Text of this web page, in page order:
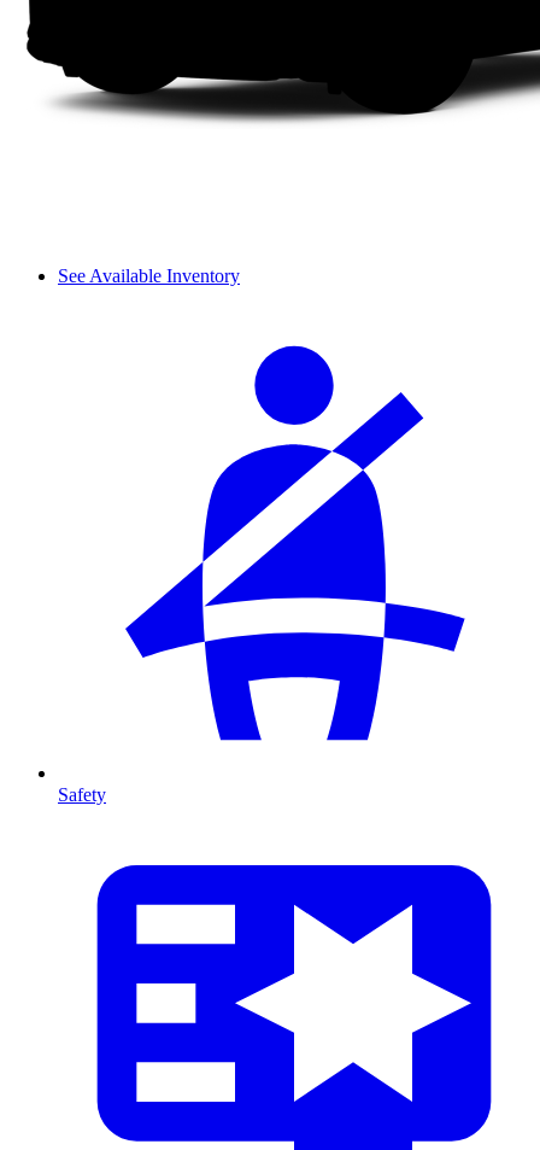
See Available Inventory
Safety